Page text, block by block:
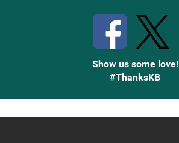
Show us some love!
#ThanksKB